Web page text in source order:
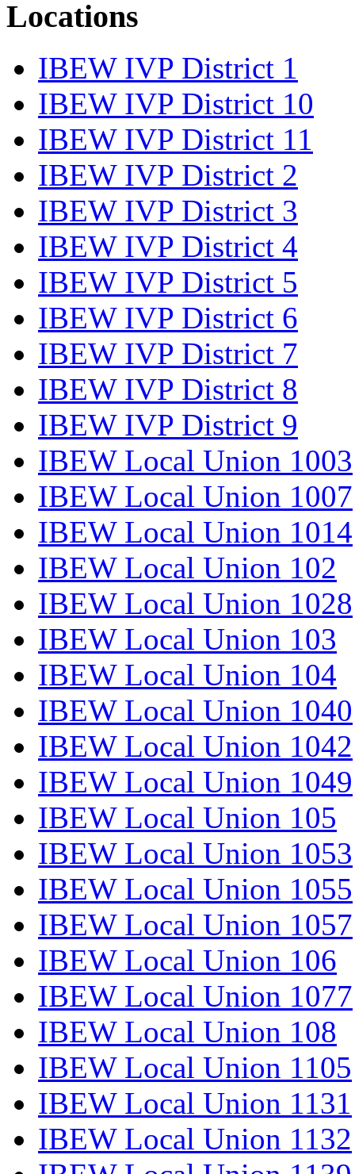
Locations
IBEW IVP District 1
IBEW IVP District 10
IBEW IVP District 11
IBEW IVP District 2
IBEW IVP District 3
IBEW IVP District 4
IBEW IVP District 5
IBEW IVP District 6
IBEW IVP District 7
IBEW IVP District 8
IBEW IVP District 9
IBEW Local Union 1003
IBEW Local Union 1007
IBEW Local Union 1014
IBEW Local Union 102
IBEW Local Union 1028
IBEW Local Union 103
IBEW Local Union 104
IBEW Local Union 1040
IBEW Local Union 1042
IBEW Local Union 1049
IBEW Local Union 105
IBEW Local Union 1053
IBEW Local Union 1055
IBEW Local Union 1057
IBEW Local Union 106
IBEW Local Union 1077
IBEW Local Union 108
IBEW Local Union 1105
IBEW Local Union 1131
IBEW Local Union 1132